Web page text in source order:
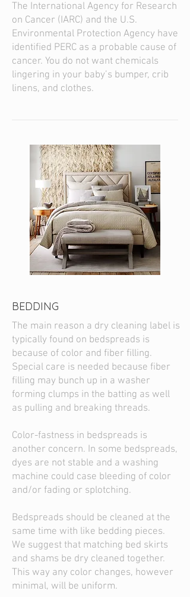
The International Agency for Research
on Cancer (IARC) and the U.S.
Environmental Protection Agency have
identified PERC as a probable cause of
cancer. You do not want chemicals
lingering in your baby’s bumper, crib
linens, and clothes.
BEDDING
The main reason a dry cleaning label is
typically found on bedspreads is
because of color and fiber filling.
Special care is needed because fiber
filling may bunch up in a washer
forming clumps in the batting as well
as pulling and breaking threads.
Color-fastness in bedspreads is
another concern. In some bedspreads,
dyes are not stable and a washing
machine could case bleeding of color
and/or fading or splotching.
Bedspreads should be cleaned at the
same time with like bedding pieces.
We suggest that matching bed skirts
and shams be dry cleaned together.
This way any color changes, however
minimal, will be uniform.